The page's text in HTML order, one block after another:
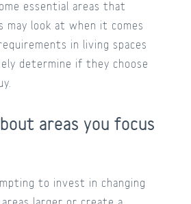
essential areas that
may look at when it comes
in living spaces
determine if they choose
areas you focus
to invest in changing